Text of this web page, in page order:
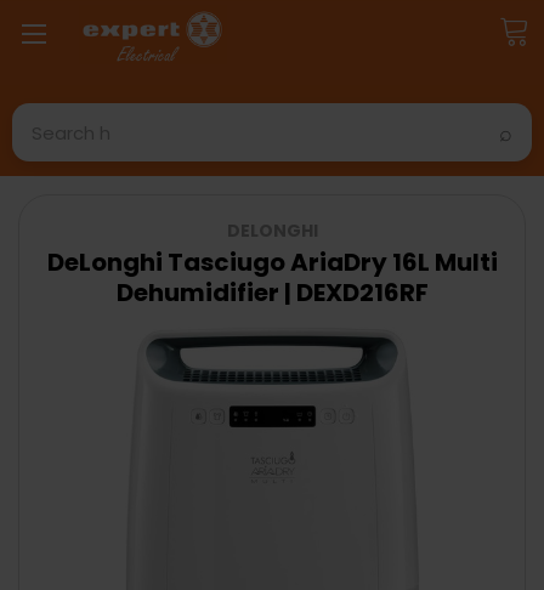
Search
DeLonghi Tasciugo AriaDry 16L Multi
Dehumidifier | DEXD216RF